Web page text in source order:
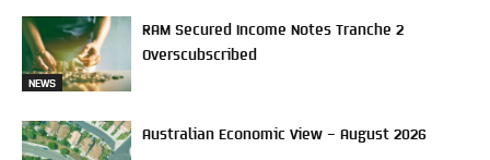
NEWS
RAM Secured Income Notes Tranche 2
Overscubscribed
Australian Economic View – August 2026